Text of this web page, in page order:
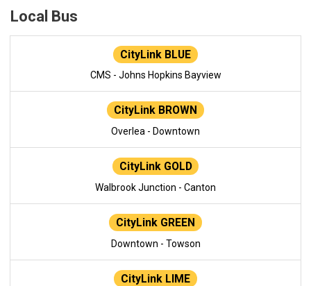
Local Bus
CityLink BLUE
CMS - Johns Hopkins Bayview
CityLink BROWN
Overlea - Downtown
CityLink GOLD
Walbrook Junction - Canton
CityLink GREEN
Downtown - Towson
CityLink LIME